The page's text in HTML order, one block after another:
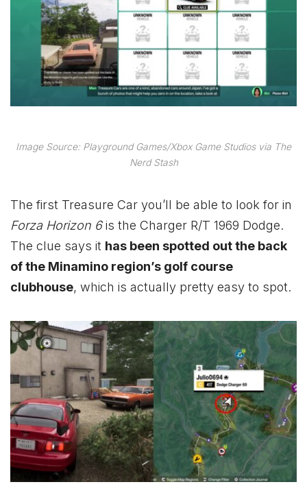
Image Source: Playground Games/Xbox Game Studios via The
Nerd Stash
The first Treasure Car you’ll be able to look for in
Forza Horizon 6is the Charger R/T 1969 Dodge.
The clue says it has been spotted out the back
of the Minamino region’s golf course
clubhouse, which is actually pretty easy to spot.